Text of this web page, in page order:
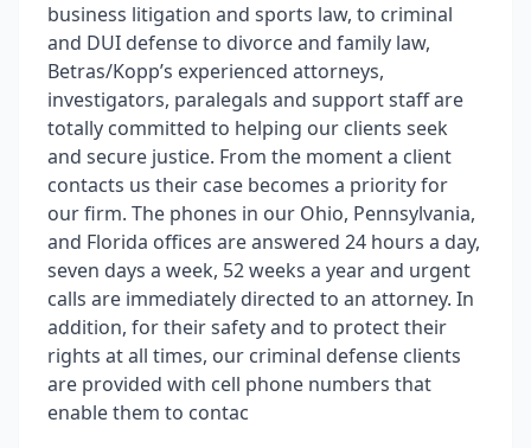
business litigation and sports law, to criminal
and DUI defense to divorce and family law,
Betras/Kopp’s experienced attorneys,
investigators, paralegals and support staff are
totally committed to helping our clients seek
and secure justice. From the moment a client
contacts us their case becomes a priority for
our firm. The phones in our Ohio, Pennsylvania,
and Florida offices are answered 24 hours a day,
seven days a week, 52 weeks a year and urgent
calls are immediately directed to an attorney. In
addition, for their safety and to protect their
rights at all times, our criminal defense clients
are provided with cell phone numbers that
enable them to contac